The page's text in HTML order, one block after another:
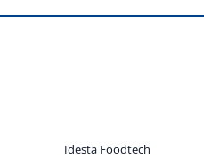
Idesta Foodtech